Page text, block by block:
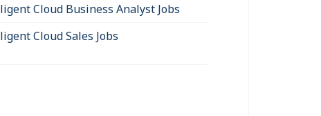
Cloud Business Analyst Jobs
Cloud Sales Jobs